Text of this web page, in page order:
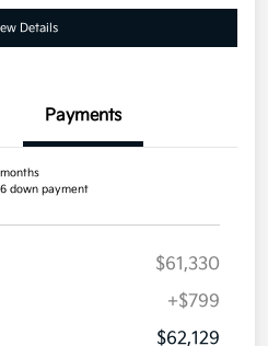
Details
Payments
down payment
$61,330
+$799
$62,129